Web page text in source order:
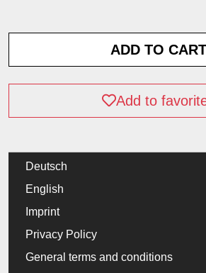
Add to
Deutsch
English
Imprint
Privacy Policy
General terms and conditions